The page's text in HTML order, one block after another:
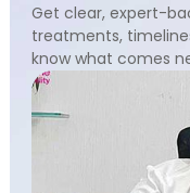
Get clear, expert-
treatments,
know what comes